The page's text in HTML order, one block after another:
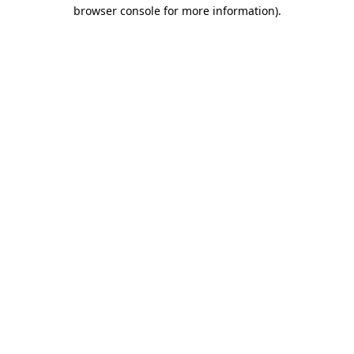
browser console for more information).